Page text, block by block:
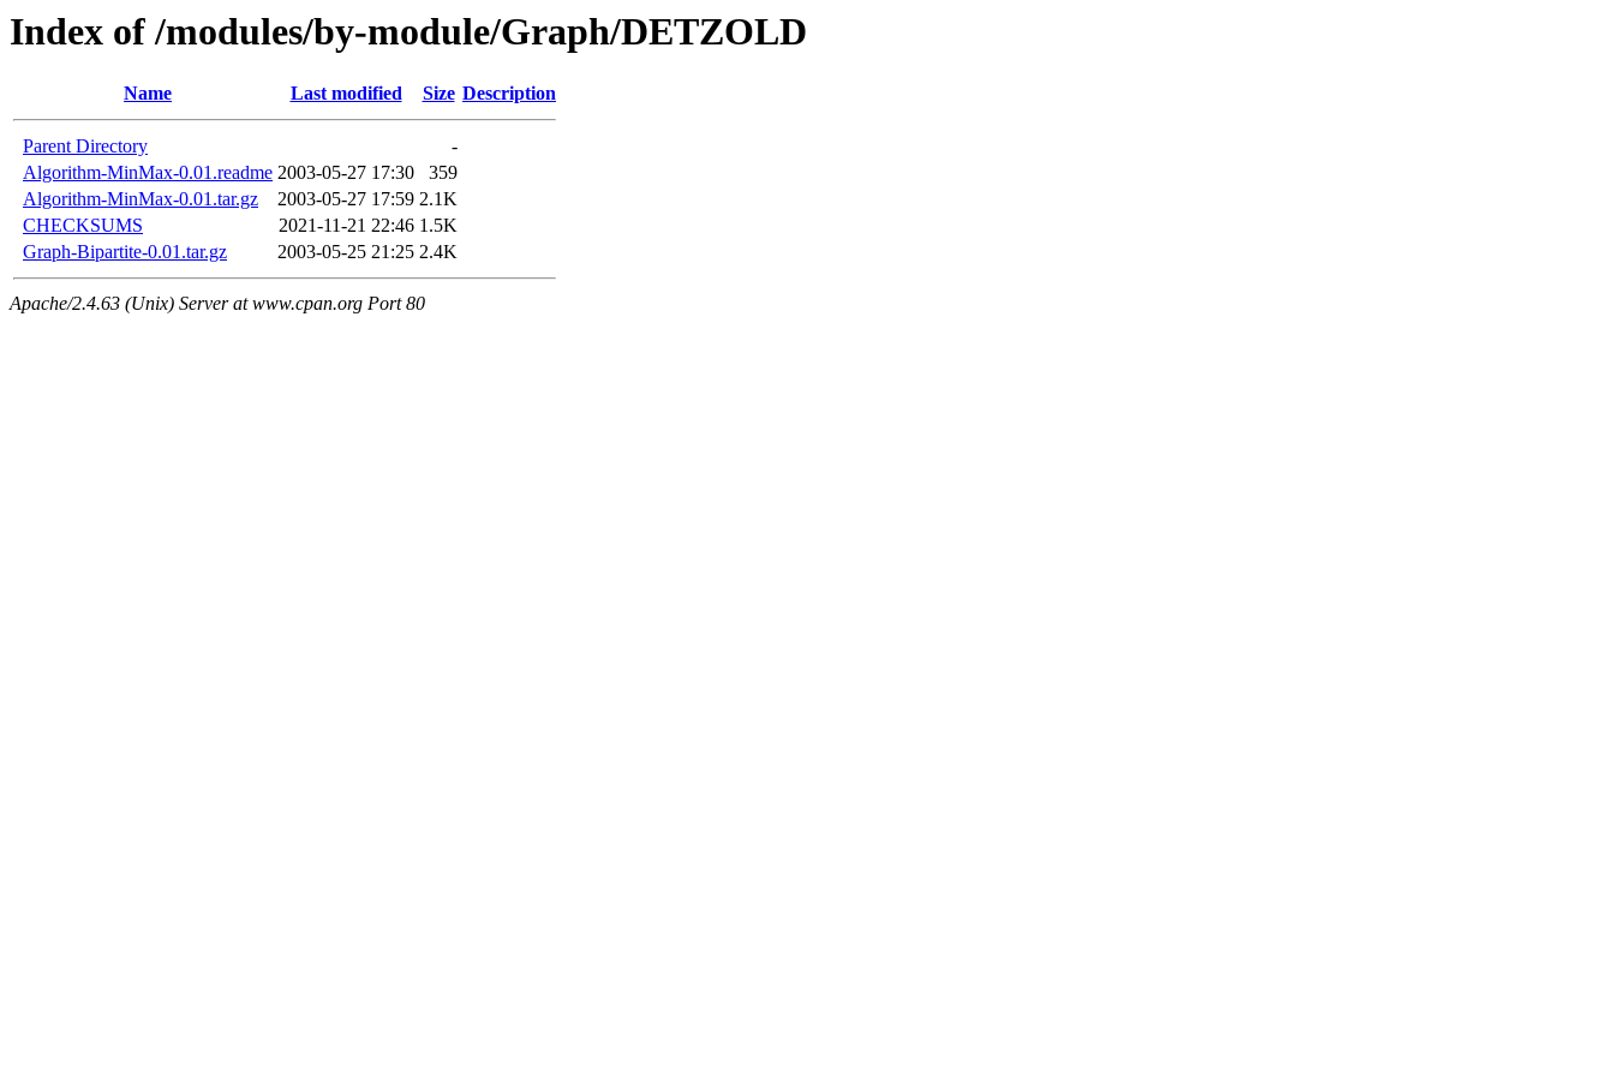
Index of /modules/by-module/Graph/DETZOLD
Name Last modified Size Description
Parent Directory
-
Algorithm-MinMax-0.01.readme 2003-05-27 17:30
359
Algorithm-MinMax-0.01.tar.gz
2003-05-27 17:59 2.1K
CHECKSUMS
2021-11-21 22:46 1.5K
Graph-Bipartite-0.01.tar.gz
2003-05-25 21:25 2.4K
Apache/2.4.63 (Unix) Server at www.cpan.org Port 80